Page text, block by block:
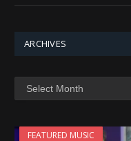
ARCHIVES
FEATURED MUSIC